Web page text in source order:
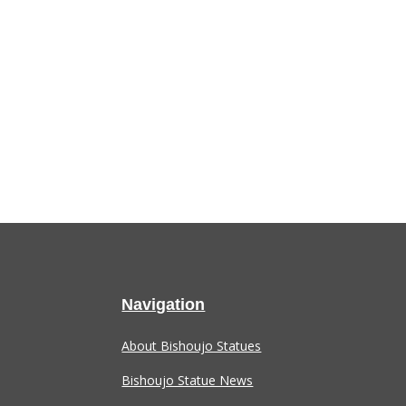
Navigation
About Bishoujo Statues
Bishoujo Statue News